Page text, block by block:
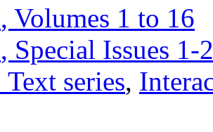
, Volumes 1 to 16
, Special Issues 1-
Text series,